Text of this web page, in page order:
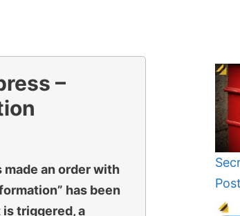
–
an order with
has been
triggered, a